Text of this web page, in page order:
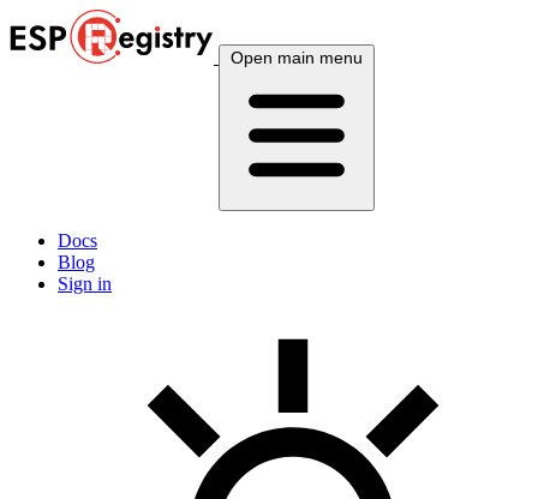
Open main menu
Docs
Blog
Sign in